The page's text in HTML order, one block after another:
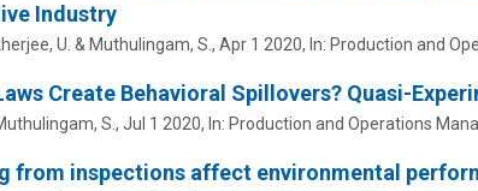
Industry
U. & Muthulingam, S., Apr 1 2020, In: Production and
Create Behavioral Spillovers? Quasi-
S., Jul 1 2020, In: Production and Operations
from inspections affect environmental